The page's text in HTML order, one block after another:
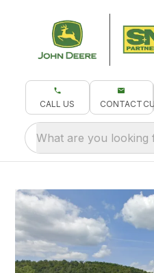
CALL US CONTACT
What are you looking